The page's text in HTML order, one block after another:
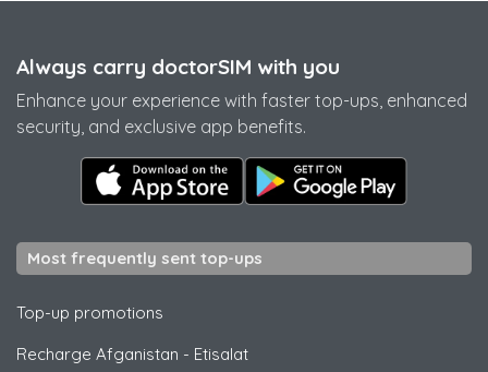
Always carry doctorSIM with you
Enhance your experience with faster top-ups, enhanced
security, and exclusive app benefits.
Most frequently sent top-ups
Top-up promotions
Recharge Afganistan - Etisalat